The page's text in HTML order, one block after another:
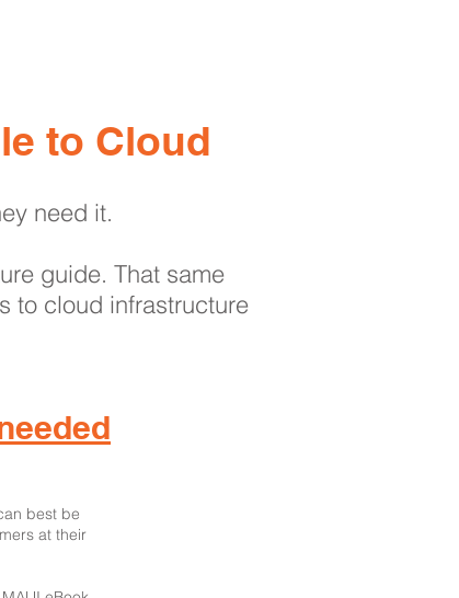
need it.
guide. That same
to cloud infrastructure
best be
at their
to Cloud